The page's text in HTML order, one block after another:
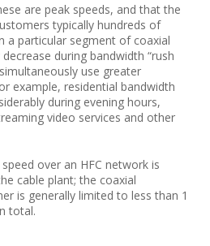
are peak speeds, and that the
typically hundreds of
particular segment of coaxial
during bandwidth “rush
use greater
example, residential bandwidth
during evening hours,
video services and other
over an HFC network is
cable plant; the coaxial
is generally limited to less than 1
total.